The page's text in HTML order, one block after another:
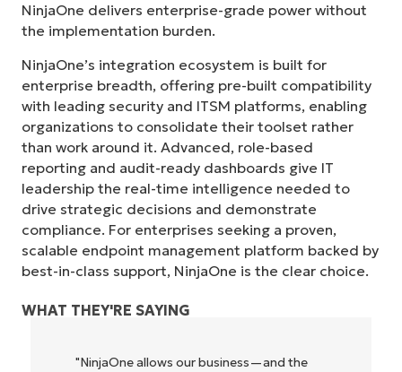
NinjaOne delivers enterprise-grade power without
the implementation burden.
NinjaOne’s integration ecosystem is built for
enterprise breadth, offering pre-built compatibility
with leading security and ITSM platforms, enabling
organizations to consolidate their toolset rather
than work around it. Advanced, role-based
reporting and audit-ready dashboards give IT
leadership the real-time intelligence needed to
drive strategic decisions and demonstrate
compliance. For enterprises seeking a proven,
scalable endpoint management platform backed by
best-in-class support, NinjaOne is the clear choice.
WHAT THEY'RE SAYING
"NinjaOne allows our business—and the